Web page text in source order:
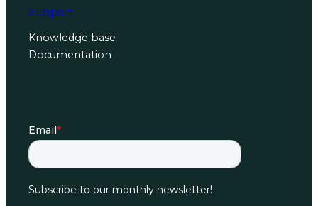
Support
Knowledge base
Documentation